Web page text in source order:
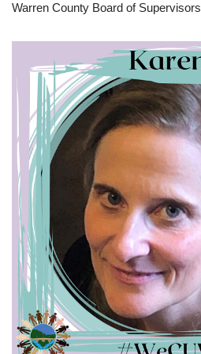
Warren County Board of Supervisors